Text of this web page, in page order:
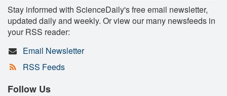
Stay informed with ScienceDaily's free email newsletter,
updated daily and weekly. Or view our many newsfeeds in
your RSS reader:
Email Newsletter
RSS Feeds
Follow Us